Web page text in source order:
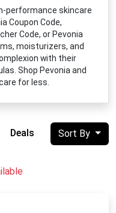
performance skincare
Coupon Code,
Code, or Pevonia
moisturizers, and
with their
Shop Pevonia and
for less.
Deals Sort By